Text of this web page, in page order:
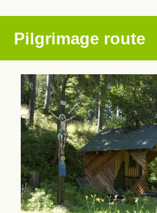
Pilgrimage route